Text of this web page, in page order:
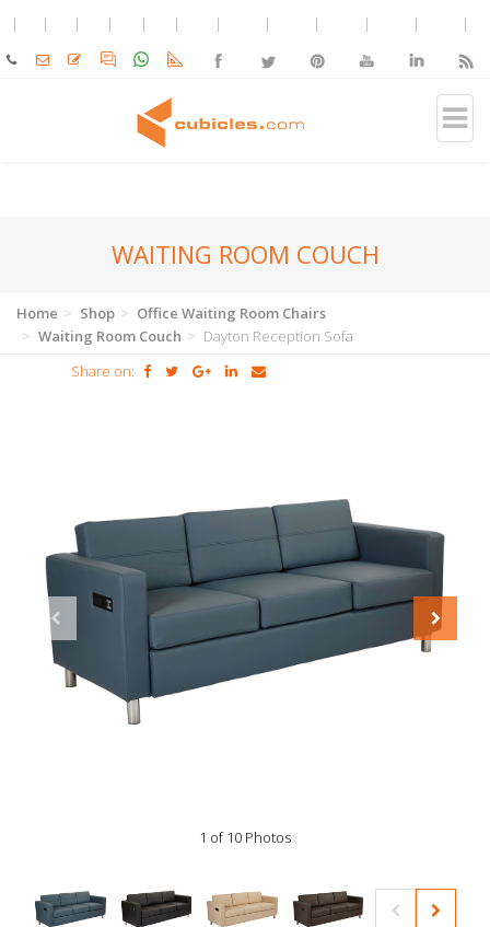
WAITING ROOM COUCH
Home Shop
Office Waiting Room Chairs
Waiting Room Couch
Dayton Reception Sofa
Share on:
1 of 10 Photos